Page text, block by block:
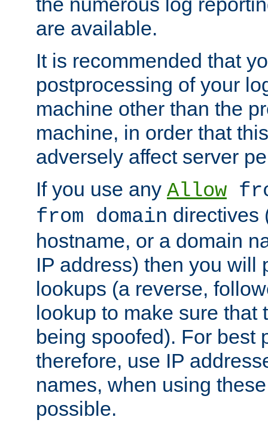
are available.
It is recommended that
postprocessing of your
machine other than the
machine, in order that
adversely affect server
If you use any Allow
from domain directives
hostname, or a domain
IP address) then you will
lookups (a reverse,
lookup to make sure that
being spoofed). For best
therefore, use IP
names, when using
possible.